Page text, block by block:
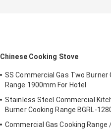
Chinese Cooking Stove
SS Commercial Gas Two Burner
Range 1900mm For Hotel
Stainless Steel Commercial
Burner Cooking Range BGRL-
Commercial Gas Cooking Range